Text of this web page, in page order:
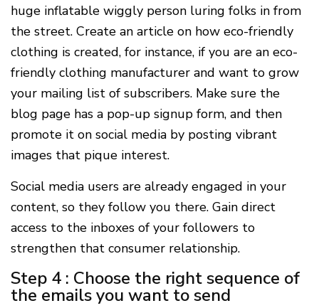
huge inflatable wiggly person luring folks in from
the street. Create an article on how eco-friendly
clothing is created, for instance, if you are an eco-
friendly clothing manufacturer and want to grow
your mailing list of subscribers. Make sure the
blog page has a pop-up signup form, and then
promote it on social media by posting vibrant
images that pique interest.
Social media users are already engaged in your
content, so they follow you there. Gain direct
access to the inboxes of your followers to
strengthen that consumer relationship.
Step 4 : Choose the right sequence of
the emails you want to send